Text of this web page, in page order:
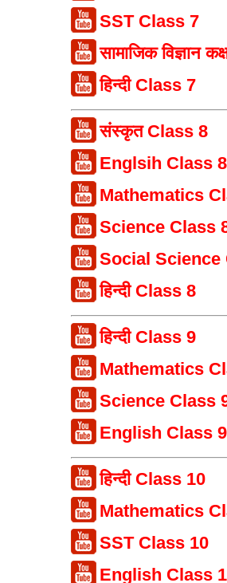
SST Class 7
सामाजिक विज्ञान
हिन्दी Class 7
संस्कृत Class 8
Englsih Class 8
Mathematics
Science Class
Social Science
हिन्दी Class 8
हिन्दी Class 9
Mathematics
Science Class
English Class 9
हिन्दी Class 10
Mathematics
SST Class 10
English Class